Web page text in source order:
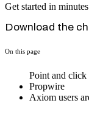
Get started in
Download the
On this page
Point and click
Propwire
Axiom users